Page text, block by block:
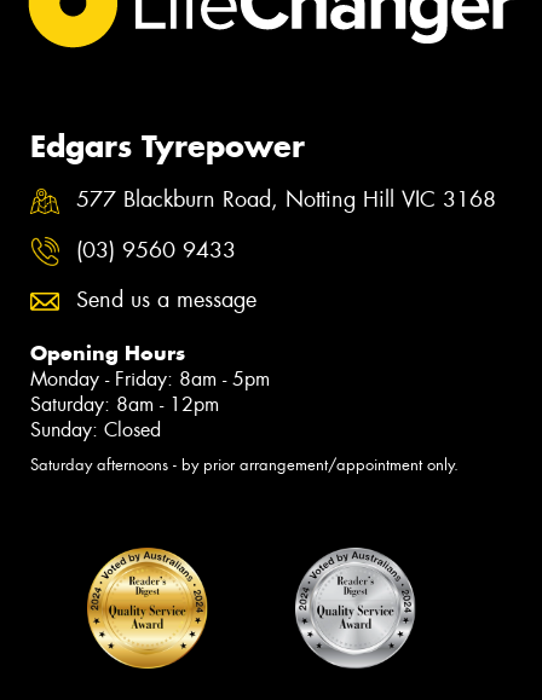
Edgars Tyrepower
577 Blackburn Road, Notting Hill VIC 3168
(03) 9560 9433
Send us a message
Opening Hours
Monday - Friday: 8am - 5pm
Saturday: 8am - 12pm
Sunday: Closed
Saturday afternoons - by prior arrangement/appointment only.